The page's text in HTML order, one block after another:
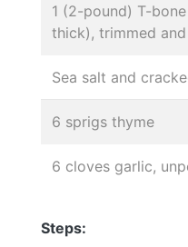
1 (2-pound) T-
thick), trimmed
Sea salt and
6 sprigs thyme
6 cloves garlic,
Steps: